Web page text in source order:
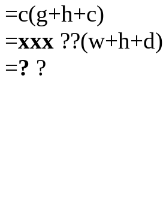
=c(g+h+c)
=xxx ??(w+h+d)
=? ?